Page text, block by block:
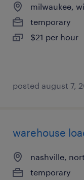
milwaukee,
temporary
$21 per hour
posted august 7,
warehouse
nashville,
temporary